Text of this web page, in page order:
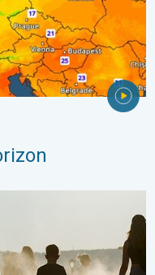
above 40°C. . .